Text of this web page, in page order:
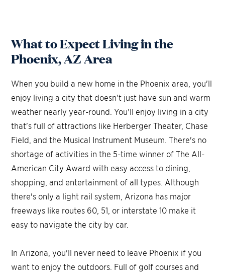
What to Expect Living in the
Phoenix, AZ Area
When you build a new home in the Phoenix area, you'll
enjoy living a city that doesn't just have sun and warm
weather nearly year-round. You'll enjoy living in a city
that's full of attractions like Herberger Theater, Chase
Field, and the Musical Instrument Museum. There's no
shortage of activities in the 5-time winner of The All-
American City Award with easy access to dining,
shopping, and entertainment of all types. Although
there's only a light rail system, Arizona has major
freeways like routes 60, 51, or interstate 10 make it
easy to navigate the city by car.
In Arizona, you'll never need to leave Phoenix if you
want to enjoy the outdoors. Full of golf courses and